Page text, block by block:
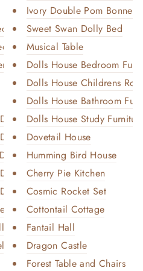
- Bl...
- Bl...
-...
-...
- ...
-...
-...
Me...
...
...
Ivory Double Pom Bonnet
Sweet Swan Dolly Bed
Musical Table
Dolls House Bedroom
Dolls House Childrens
Dolls House Bathroom
Dolls House Study
Dovetail House
Humming Bird House
Cherry Pie Kitchen
Cosmic Rocket Set
Cottontail Cottage
Fantail Hall
Dragon Castle
Forest Table and Chairs